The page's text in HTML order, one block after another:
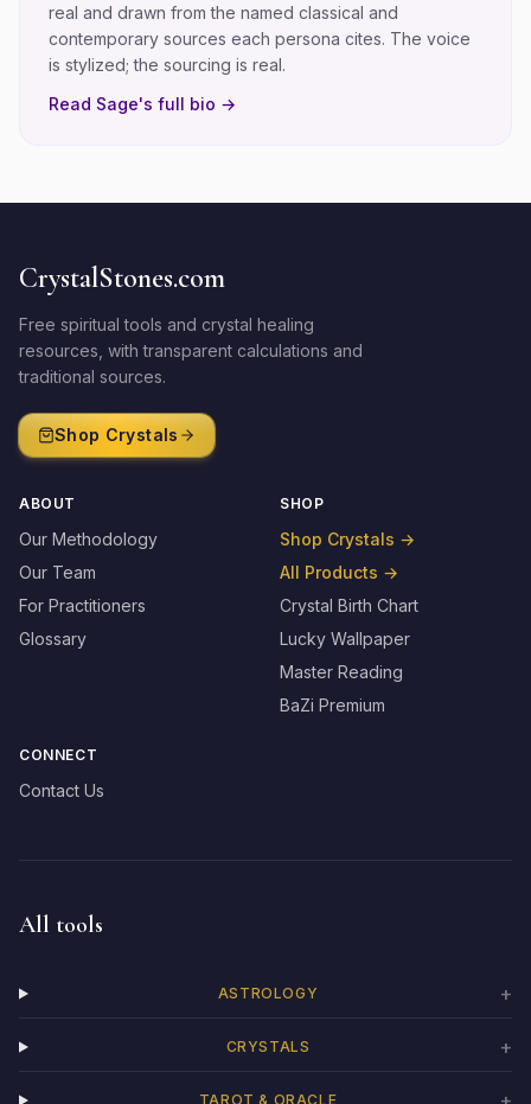
real and drawn from the named classical and
contemporary sources each persona cites. The voice
is stylized; the sourcing is real.
Read Sage's full bio →
CrystalStones.com
Free spiritual tools and crystal healing
resources, with transparent calculations and
traditional sources.
Shop Crystals
ABOUT
Our Methodology
Our Team
For Practitioners
Glossary
SHOP
Shop Crystals →
All Products →
Crystal Birth Chart
Lucky Wallpaper
Master Reading
BaZi Premium
CONNECT
Contact Us
All tools
ASTROLOGY +
CRYSTALS +
TAROT & ORACLE